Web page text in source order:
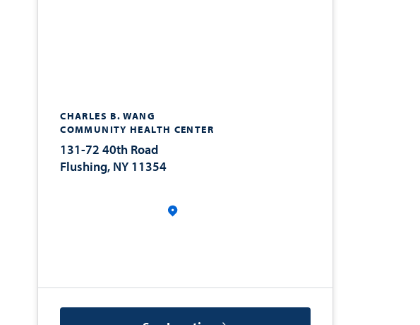
CHARLES B. WANG
COMMUNITY HEALTH CENTER
131-72 40th Road
Flushing, NY 11354